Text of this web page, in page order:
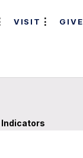
VISIT GIVE